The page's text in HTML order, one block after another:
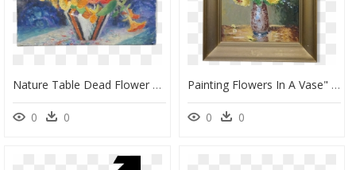
Nature Table Dead Flower Arrangement With Vase Triangular - Motif, HD Png Download
0 0
Painting Flowers In A Vase" Src="https - Picture Frame, HD Png Download
0 0